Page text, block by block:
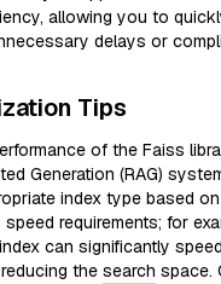
allowing you to
delays or
Tips
of the Faiss
Generation (RAG)
index type based
requirements; for
can significantly
the search space.